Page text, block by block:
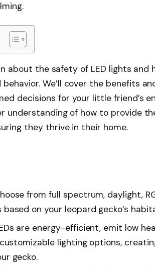
about the safety of LED lights
behavior. We’ll cover the benefits
decisions for your little friend’s
understanding of how to provide
they thrive in their home.
from full spectrum, daylight,
on your leopard gecko’s
are energy-efficient, emit low
lighting options,
gecko.